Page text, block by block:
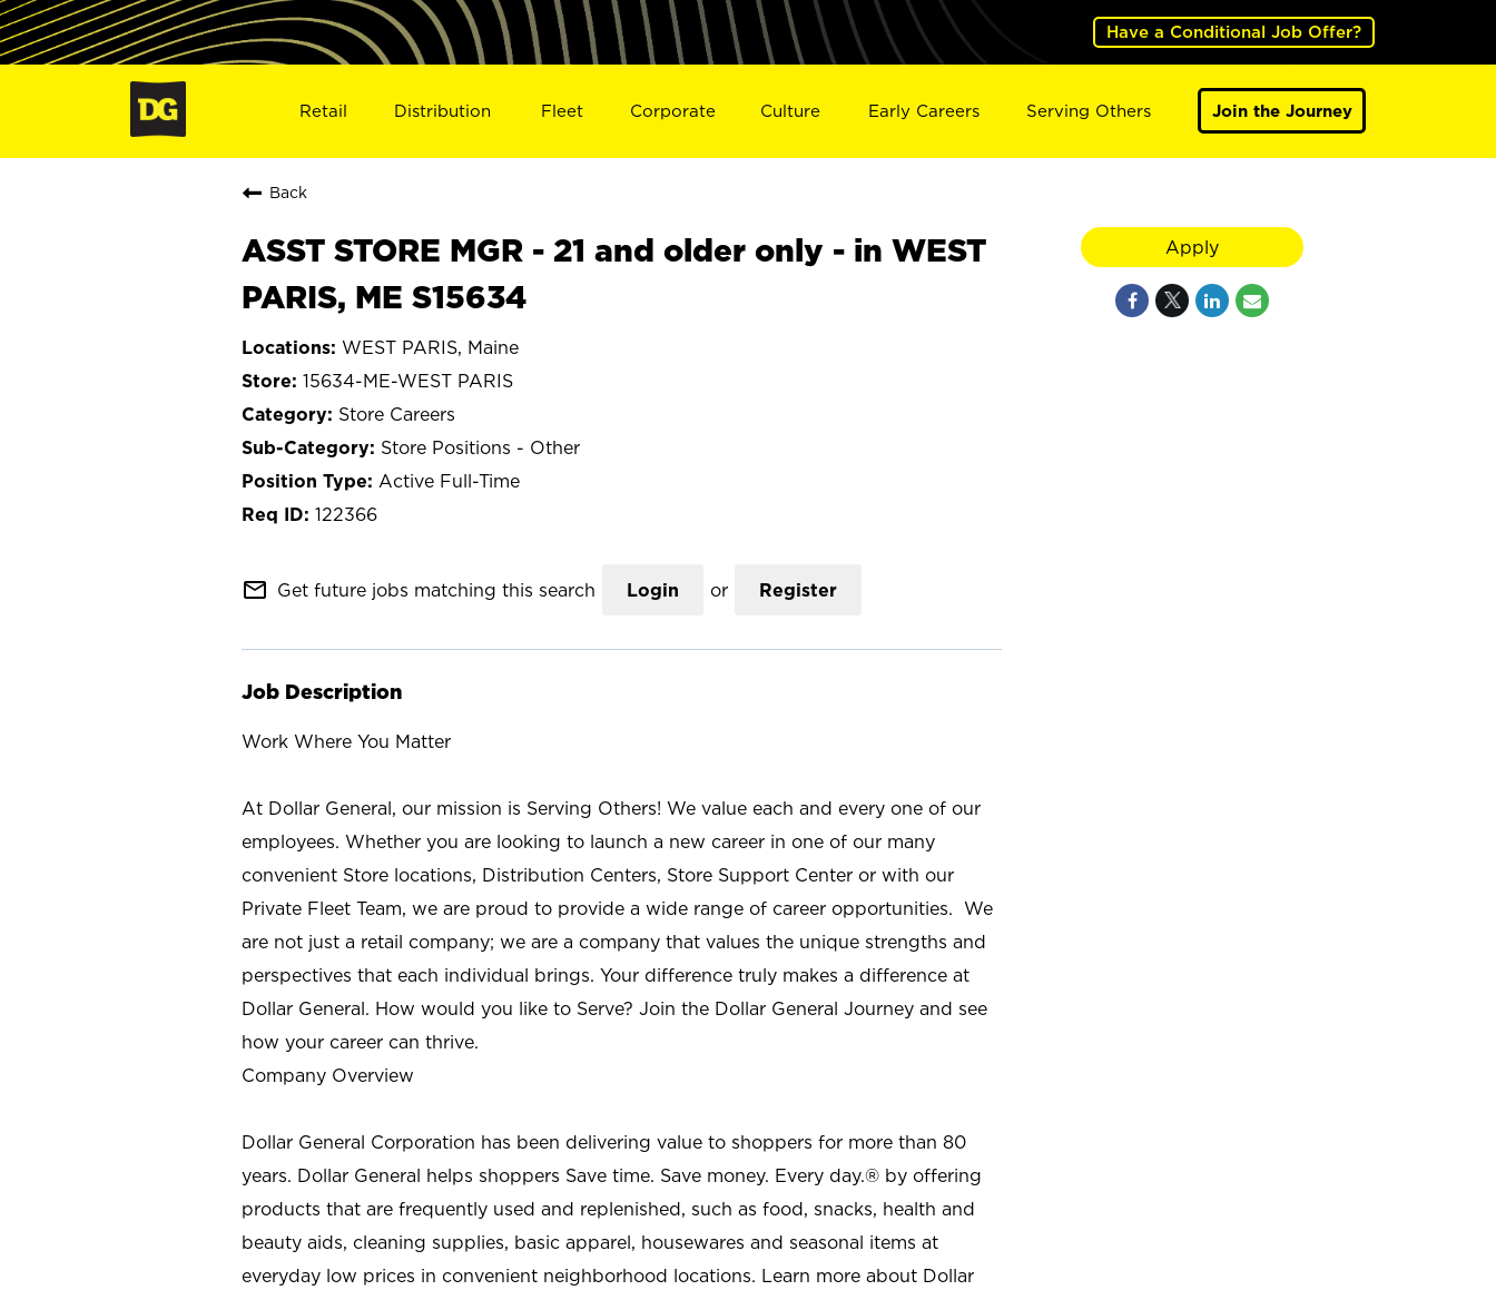
Have a Conditional Job Offer?
Retail Distribution Fleet Corporate Culture Early Careers Serving Others Join the Journey
Back
ASST STORE MGR - 21 and older only - in WEST
PARIS, ME S15634
WEST PARIS, Maine
15634-ME-WEST PARIS
Store Careers
Store Positions - Other
Active Full-Time
122366
mail_outline Get future jobs matching this search Login or Register
Job Description
Work Where You Matter
At Dollar General, our mission is Serving Others! We value each and every one of our
employees. Whether you are looking to launch a new career in one of our many
convenient Store locations, Distribution Centers, Store Support Center or with our
Private Fleet Team, we are proud to provide a wide range of career opportunities. We
are not just a retail company; we are a company that values the unique strengths and
perspectives that each individual brings. Your difference truly makes a difference at
Dollar General. How would you like to Serve? Join the Dollar General Journey and see
how your career can thrive.
Company Overview
Dollar General Corporation has been delivering value to shoppers for more than 80
years. Dollar General helps shoppers Save time. Save money. Every day.® by offering
products that are frequently used and replenished, such as food, snacks, health and
beauty aids, cleaning supplies, basic apparel, housewares and seasonal items at
everyday low prices in convenient neighborhood locations. Learn more about Dollar
Apply